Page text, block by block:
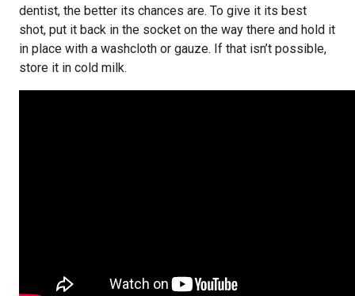
dentist, the better its chances are. To give it its best
shot, put it back in the socket on the way there and hold it
in place with a washcloth or gauze. If that isn’t possible,
store it in cold milk.